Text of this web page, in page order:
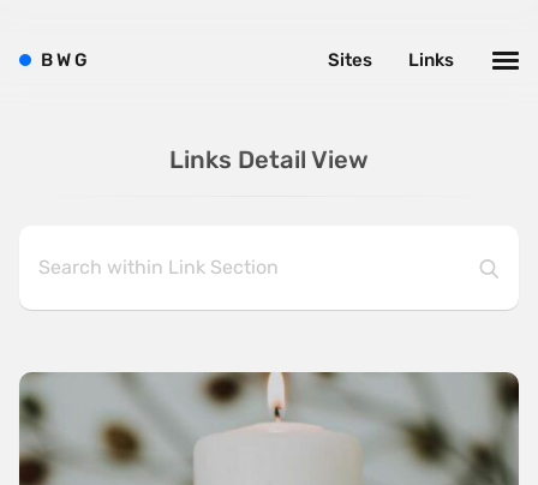
Links Detail View
BWG Links
Sites